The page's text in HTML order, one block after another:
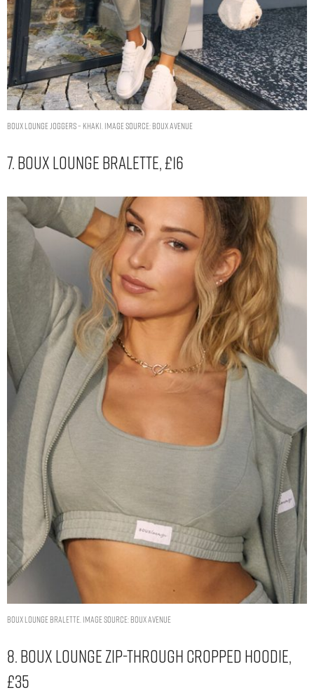
Boux lounge joggers – Khaki. Image Source: Boux Avenue
7. Boux Lounge Bralette, £16
Boux lounge bralette. Image Source: Boux Avenue
8. Boux Lounge Zip-Through Cropped Hoodie,
£35